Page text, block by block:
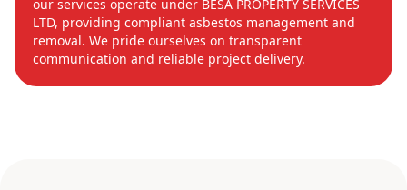
our services operate under BESA PROPERTY SERVICES
LTD, providing compliant asbestos management and
removal. We pride ourselves on transparent
communication and reliable project delivery.